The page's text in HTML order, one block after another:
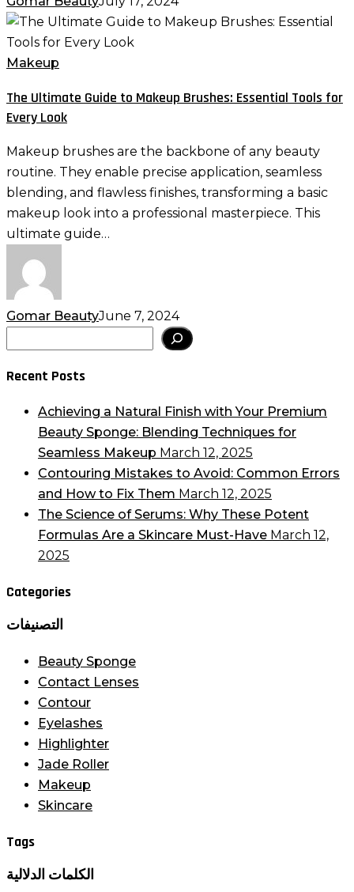
The
Ultimate
Guide
Makeup
Brushes:
Essential
Tools
for
Every
Look
Makeup
The Ultimate Guide to Makeup Brushes: Essential Tools for
Every Look
Makeup brushes are the backbone of any beauty
routine. They enable precise application, seamless
blending, and flawless finishes, transforming a basic
makeup look into a professional masterpiece. This
ultimate guide…
Gomar BeautyJune 7, 2024
Recent Posts
Achieving a Natural Finish with Your Premium
Beauty Sponge: Blending Techniques for
Seamless Makeup March 12, 2025
Contouring Mistakes to Avoid: Common Errors
and How to Fix Them March 12, 2025
The Science of Serums: Why These Potent
Formulas Are a Skincare Must-Have March 12,
2025
Categories
التصنيفات
Beauty Sponge
Contact Lenses
Contour
Eyelashes
Highlighter
Jade Roller
Makeup
Skincare
Tags
الكلمات الدلالية